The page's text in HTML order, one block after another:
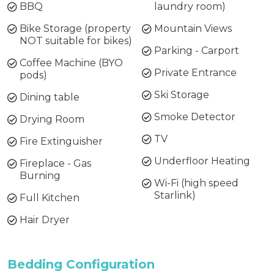
BBQ
Bike Storage (property
NOT suitable for bikes)
Coffee Machine (BYO
pods)
Dining table
Drying Room
Fire Extinguisher
Fireplace - Gas
Burning
Full Kitchen
Hair Dryer
laundry room)
Mountain Views
Parking - Carport
Private Entrance
Ski Storage
Smoke Detector
TV
Underfloor Heating
Wi-Fi (high speed
Starlink)
Bedding Configuration